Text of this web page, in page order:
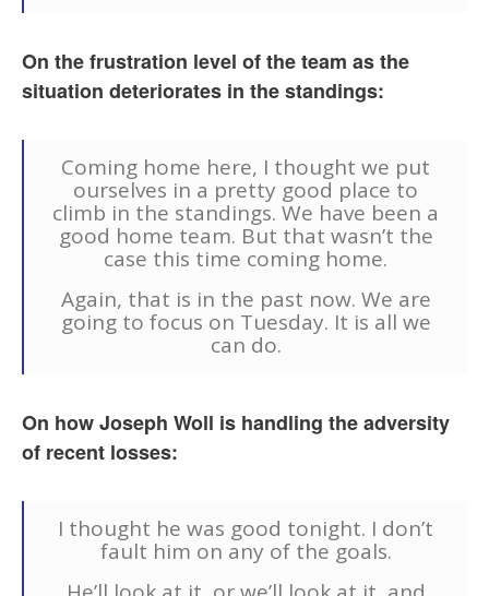
On the frustration level of the team as the
situation deteriorates in the standings:
Coming home here, I thought we put
ourselves in a pretty good place to
climb in the standings. We have been a
good home team. But that wasn’t the
case this time coming home.
Again, that is in the past now. We are
going to focus on Tuesday. It is all we
can do.
On how Joseph Woll is handling the adversity
of recent losses:
I thought he was good tonight. I don’t
fault him on any of the goals.